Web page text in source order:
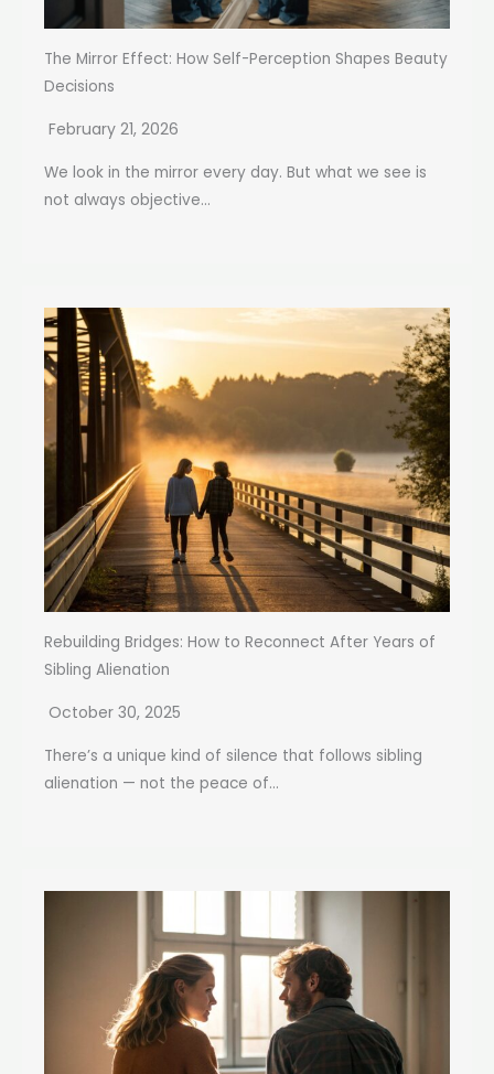
The Mirror Effect: How Self-Perception Shapes Beauty
Decisions
February 21, 2026
We look in the mirror every day. But what we see is
not always objective...
Rebuilding Bridges: How to Reconnect After Years of
Sibling Alienation
October 30, 2025
There’s a unique kind of silence that follows sibling
alienation — not the peace of...